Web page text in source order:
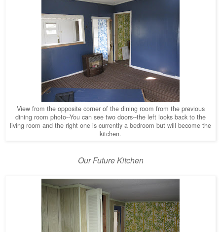
View from the opposite corner of the dining room from the previous
dining room photo--You can see two doors--the left looks back to the
living room and the right one is currently a bedroom but will become the
kitchen.
Our Future Kitchen